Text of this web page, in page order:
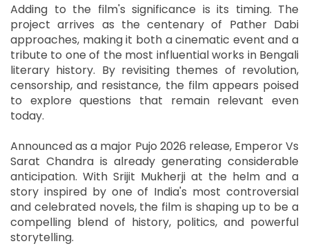
Adding to the film's significance is its timing. The
project arrives as the centenary of Pather Dabi
approaches, making it both a cinematic event and a
tribute to one of the most influential works in Bengali
literary history. By revisiting themes of revolution,
censorship, and resistance, the film appears poised
to explore questions that remain relevant even
today.
Announced as a major Pujo 2026 release, Emperor Vs
Sarat Chandra is already generating considerable
anticipation. With Srijit Mukherji at the helm and a
story inspired by one of India's most controversial
and celebrated novels, the film is shaping up to be a
compelling blend of history, politics, and powerful
storytelling.